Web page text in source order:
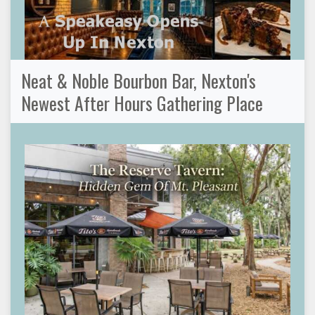
Neat & Noble Bourbon Bar, Nexton's
Newest After Hours Gathering Place